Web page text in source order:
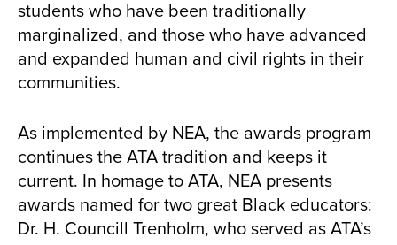
students who have been traditionally
marginalized, and those who have advanced
and expanded human and civil rights in their
communities.
As implemented by NEA, the awards program
continues the ATA tradition and keeps it
current. In homage to ATA, NEA presents
awards named for two great Black educators:
Dr. H. Councill Trenholm, who served as ATA’s